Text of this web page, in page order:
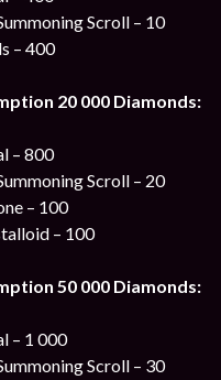
Scroll – 10
– 400
20 000 Diamonds:
– 800
Scroll – 20
– 100
– 100
50 000 Diamonds:
– 1 000
Scroll – 30